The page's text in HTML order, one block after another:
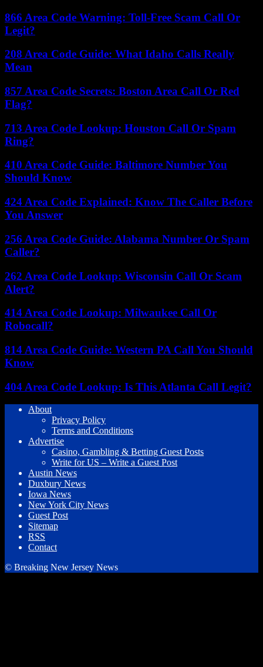
866 Area Code Warning: Toll-Free Scam Call Or
Legit?
208 Area Code Guide: What Idaho Calls Really
Mean
857 Area Code Secrets: Boston Area Call Or Red
Flag?
713 Area Code Lookup: Houston Call Or Spam
Ring?
410 Area Code Guide: Baltimore Number You
Should Know
424 Area Code Explained: Know The Caller Before
You Answer
256 Area Code Guide: Alabama Number Or Spam
Caller?
262 Area Code Lookup: Wisconsin Call Or Scam
Alert?
414 Area Code Lookup: Milwaukee Call Or
Robocall?
814 Area Code Guide: Western PA Call You Should
Know
404 Area Code Lookup: Is This Atlanta Call Legit?
About
Privacy Policy
Terms and Conditions
Advertise
Casino, Gambling & Betting Guest Posts
Write for US – Write a Guest Post
Austin News
Duxbury News
Iowa News
New York City News
Guest Post
Sitemap
RSS
Contact
© Breaking New Jersey News